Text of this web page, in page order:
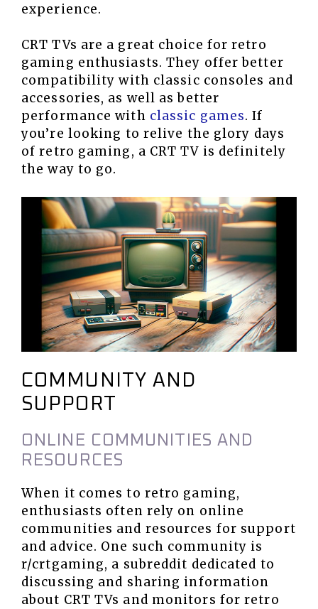
experience.
CRT TVs are a great choice for retro
gaming enthusiasts. They offer better
compatibility with classic consoles and
accessories, as well as better
performance with classic games. If
you’re looking to relive the glory days
of retro gaming, a CRT TV is definitely
the way to go.
COMMUNITY AND
SUPPORT
ONLINE COMMUNITIES AND
RESOURCES
When it comes to retro gaming,
enthusiasts often rely on online
communities and resources for support
and advice. One such community is
r/crtgaming, a subreddit dedicated to
discussing and sharing information
about CRT TVs and monitors for retro